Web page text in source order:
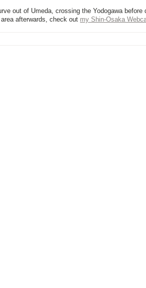
out of Umeda, crossing the Yodogawa
afterwards, check out my Shin-Osaka